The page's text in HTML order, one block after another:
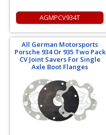
AGMPCV934T
All German Motorsports
Porsche 934 Or 935 Two Pack
CV Joint Savers For Single
Axle Boot Flanges